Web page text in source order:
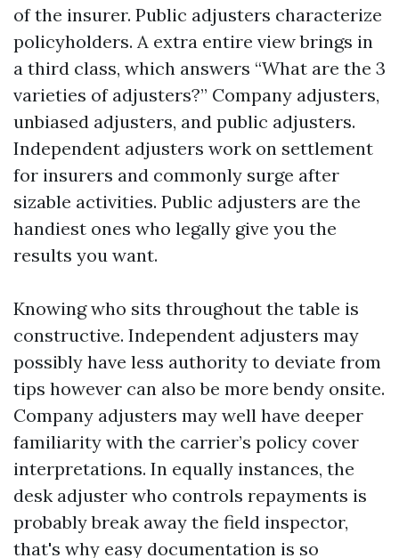
of the insurer. Public adjusters characterize
policyholders. A extra entire view brings in
a third class, which answers “What are the 3
varieties of adjusters?” Company adjusters,
unbiased adjusters, and public adjusters.
Independent adjusters work on settlement
for insurers and commonly surge after
sizable activities. Public adjusters are the
handiest ones who legally give you the
results you want.
Knowing who sits throughout the table is
constructive. Independent adjusters may
possibly have less authority to deviate from
tips however can also be more bendy onsite.
Company adjusters may well have deeper
familiarity with the carrier’s policy cover
interpretations. In equally instances, the
desk adjuster who controls repayments is
probably break away the field inspector,
that's why easy documentation is so